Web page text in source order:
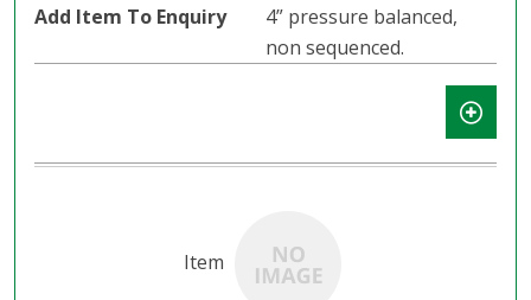
4” pressure balanced,
non sequenced.